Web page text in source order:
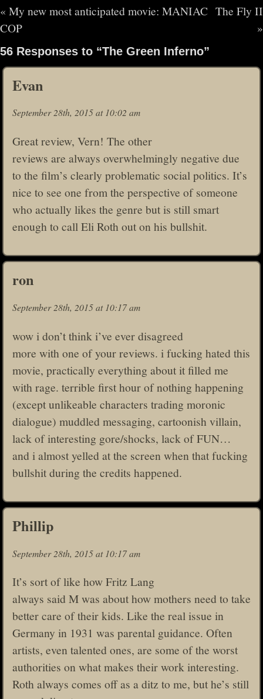
« My new most anticipated movie: MANIAC
COP
The Fly II
»
56 Responses to “The Green Inferno”
Evan
September 28th, 2015 at 10:02 am
Great review, Vern! The other
reviews are always overwhelmingly negative due
to the film’s clearly problematic social politics. It’s
nice to see one from the perspective of someone
who actually likes the genre but is still smart
enough to call Eli Roth out on his bullshit.
ron
September 28th, 2015 at 10:17 am
wow i don’t think i’ve ever disagreed
more with one of your reviews. i fucking hated this
movie, practically everything about it filled me
with rage. terrible first hour of nothing happening
(except unlikeable characters trading moronic
dialogue) muddled messaging, cartoonish villain,
lack of interesting gore/shocks, lack of FUN…
and i almost yelled at the screen when that fucking
bullshit during the credits happened.
Phillip
September 28th, 2015 at 10:17 am
It’s sort of like how Fritz Lang
always said M was about how mothers need to take
better care of their kids. Like the real issue in
Germany in 1931 was parental guidance. Often
artists, even talented ones, are some of the worst
authorities on what makes their work interesting.
Roth always comes off as a ditz to me, but he’s still